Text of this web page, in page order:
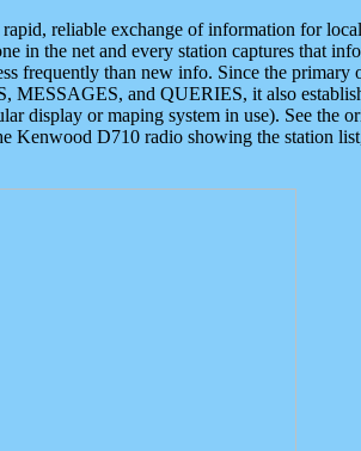
reliable exchange of information for
in the net and every station captures that
frequently than new info. Since the
and QUERIES, it also
display or maping system in use). See the
D710 radio showing the station